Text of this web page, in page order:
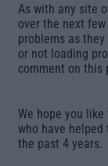
As with any site
over the next
problems as
or not loading
comment on this
We hope you
who have
the past 4 years.